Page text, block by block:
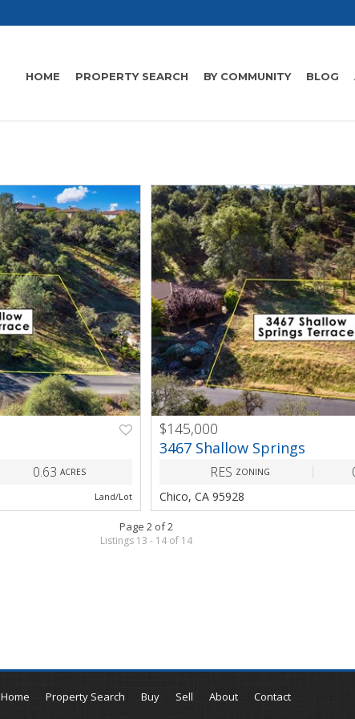
HOME PROPERTY SEARCH BY COMMUNITY BLOG
NEXT
0.63ACRES
Land/Lot
PREV
$145,000
3467 Shallow Springs
RES ZONING
Chico, CA 95928
Page 2 of 2
Listings 13 - 14 of 14
Home Property Search Buy Sell About
Contact